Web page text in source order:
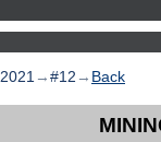
2021 →#12 → Back